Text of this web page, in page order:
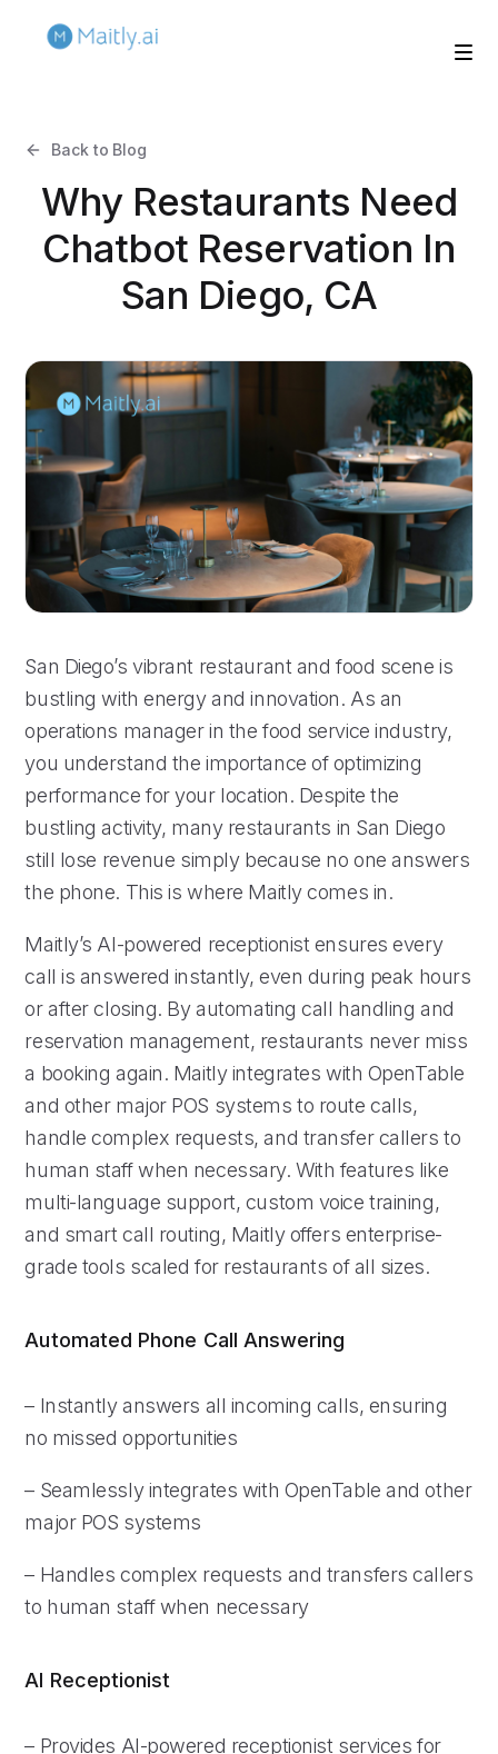
Back to Blog
Why Restaurants Need
Chatbot Reservation In
San Diego, CA
San Diego’s vibrant restaurant and food scene is
bustling with energy and innovation. As an
operations manager in the food service industry,
you understand the importance of optimizing
performance for your location. Despite the
bustling activity, many restaurants in San Diego
still lose revenue simply because no one answers
the phone. This is where Maitly comes in.
Maitly’s AI-powered receptionist ensures every
call is answered instantly, even during peak hours
or after closing. By automating call handling and
reservation management, restaurants never miss
a booking again. Maitly integrates with OpenTable
and other major POS systems to route calls,
handle complex requests, and transfer callers to
human staff when necessary. With features like
multi-language support, custom voice training,
and smart call routing, Maitly offers enterprise-
grade tools scaled for restaurants of all sizes.
Automated Phone Call Answering
– Instantly answers all incoming calls, ensuring
no missed opportunities
– Seamlessly integrates with OpenTable and other
major POS systems
– Handles complex requests and transfers callers
to human staff when necessary
AI Receptionist
– Provides AI-powered receptionist services for